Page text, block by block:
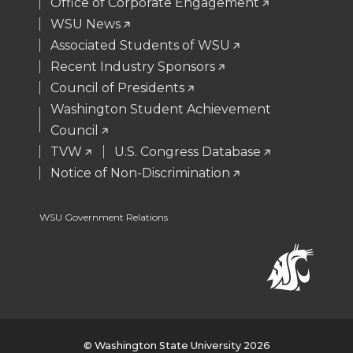
r
o
k
i
n
l
WSU News
Associated Students of WSU
Recent Industry Sponsors
Council of Presidents
Washington Student Achievement
Council
TVW
U.S. Congress Database
Notice of Non-Discrimination
WSU Government Relations
© Washington State University 2026